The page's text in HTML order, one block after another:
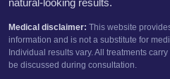
Medical disclaimer: This website
information and is not a substitute for
Individual results vary. All treatments
be discussed during consultation.